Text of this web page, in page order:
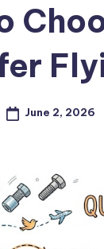
June 2, 2026